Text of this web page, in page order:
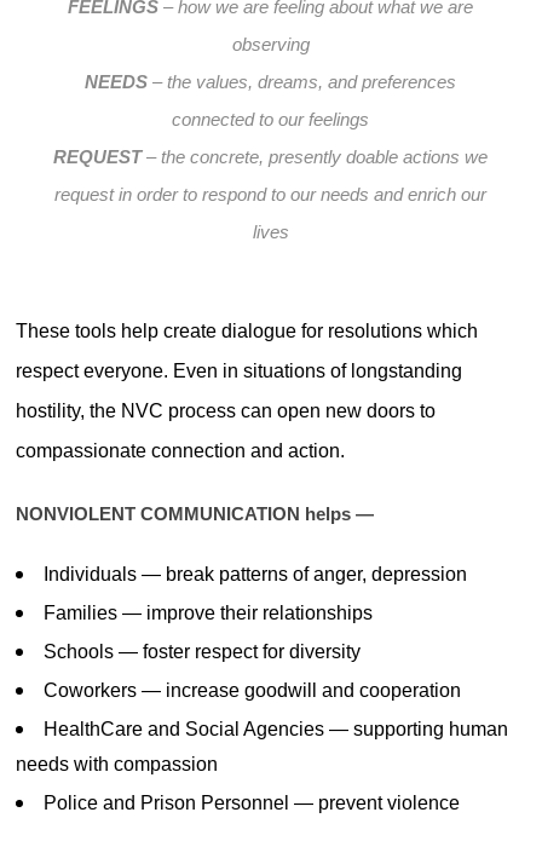
FEELINGS – how we are feeling about what we are
observing
NEEDS – the values, dreams, and preferences
connected to our feelings
REQUEST– the concrete, presently doable actions we
request in order to respond to our needs and enrich our
lives
These tools help create dialogue for resolutions which
respect everyone. Even in situations of longstanding
hostility, the NVC process can open new doors to
compassionate connection and action.
NONVIOLENT COMMUNICATION helps —
Individuals — break patterns of anger, depression
Families — improve their relationships
Schools — foster respect for diversity
Coworkers — increase goodwill and cooperation
HealthCare and Social Agencies — supporting human
needs with compassion
Police and Prison Personnel — prevent violence